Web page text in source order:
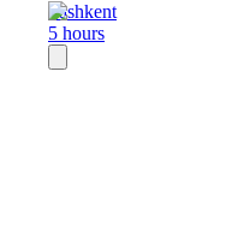
Tashkent
5 hours